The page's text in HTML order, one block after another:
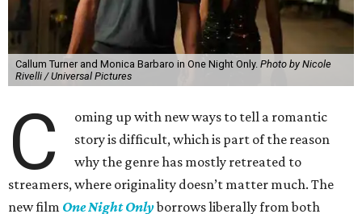
Callum Turner and Monica Barbaro in One Night Only. Photo by Nicole
Rivelli / Universal Pictures
C
oming up with new ways to tell a romantic
story is difficult, which is part of the reason
why the genre has mostly retreated to
streamers, where originality doesn’t matter much. The
new film One Night Onlyborrows liberally from both